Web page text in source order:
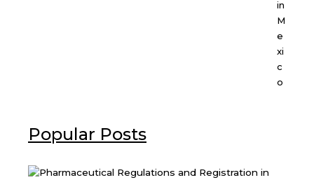
in
M
e
xi
c
o
Popular Posts